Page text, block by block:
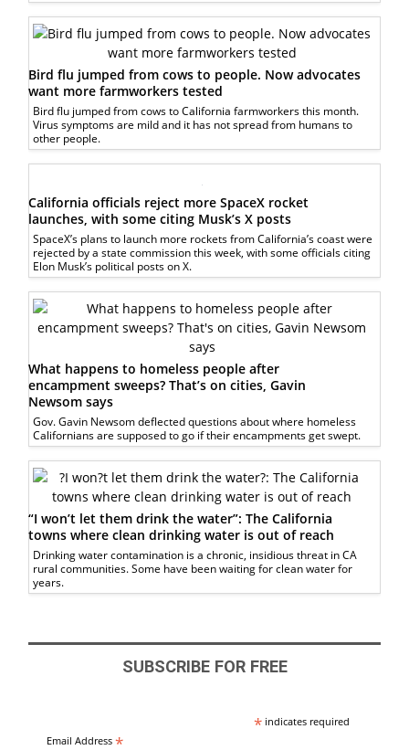
Bird flu jumped from cows to people. Now advocates
want more farmworkers tested
Bird flu jumped from cows to California farmworkers this month.
Virus symptoms are mild and it has not spread from humans to
other people.
California officials reject more SpaceX rocket
launches, with some citing Musk’s X posts
SpaceX’s plans to launch more rockets from California’s coast were
rejected by a state commission this week, with some officials citing
Elon Musk’s political posts on X.
What happens to homeless people after
encampment sweeps? That’s on cities, Gavin
Newsom says
Gov. Gavin Newsom deflected questions about where homeless
Californians are supposed to go if their encampments get swept.
“I won’t let them drink the water”: The California
towns where clean drinking water is out of reach
Drinking water contamination is a chronic, insidious threat in CA
rural communities. Some have been waiting for clean water for
years.
SUBSCRIBE FOR FREE
*indicates required
Email Address*